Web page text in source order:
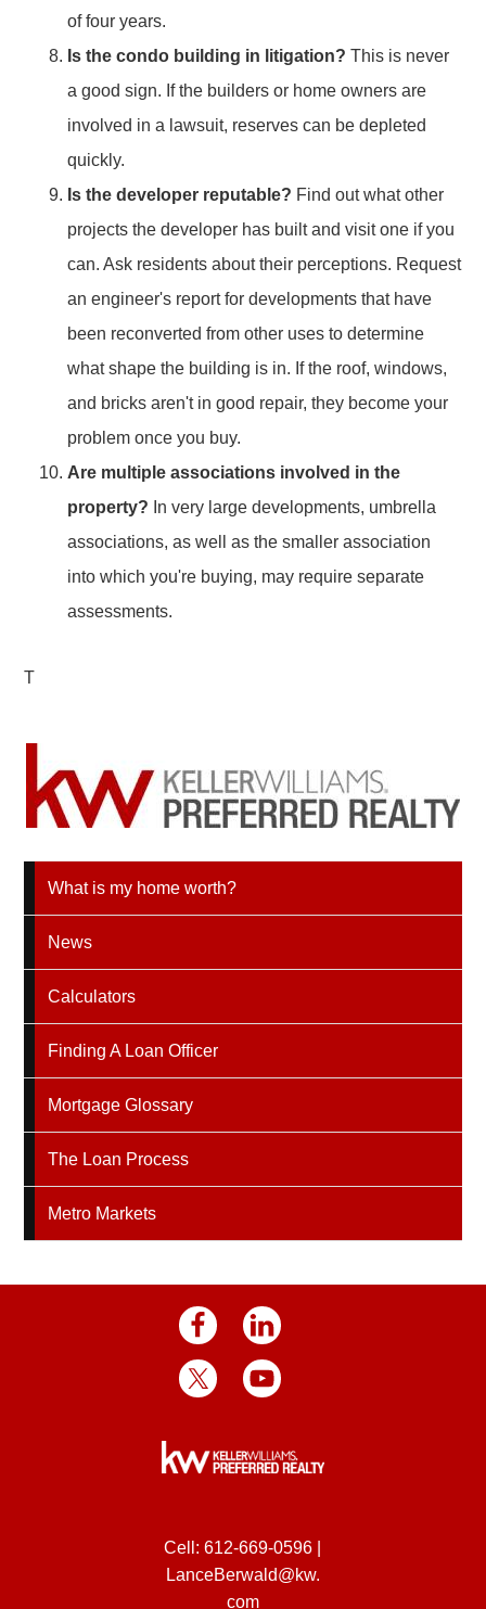
of four years.
Is the condo building in litigation? This is never
a good sign. If the builders or home owners are
involved in a lawsuit, reserves can be depleted
quickly.
Is the developer reputable? Find out what other
projects the developer has built and visit one if you
can. Ask residents about their perceptions. Request
an engineer's report for developments that have
been reconverted from other uses to determine
what shape the building is in. If the roof, windows,
and bricks aren't in good repair, they become your
problem once you buy.
Are multiple associations involved in the
property? In very large developments, umbrella
associations, as well as the smaller association
into which you're buying, may require separate
assessments.
T
What is my home worth?
News
Calculators
Finding A Loan Officer
Mortgage Glossary
The Loan Process
Metro Markets
Cell:612-669-0596
LanceBerwald@kw.
com